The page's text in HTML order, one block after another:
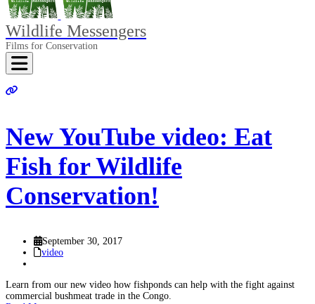
Wildlife Messengers
Films for Conservation
Toggle navigation
New YouTube video: Eat
Fish for Wildlife
Conservation!
September 30, 2017
video
Learn from our new video how fishponds can help with the fight against
commercial bushmeat trade in the Congo.